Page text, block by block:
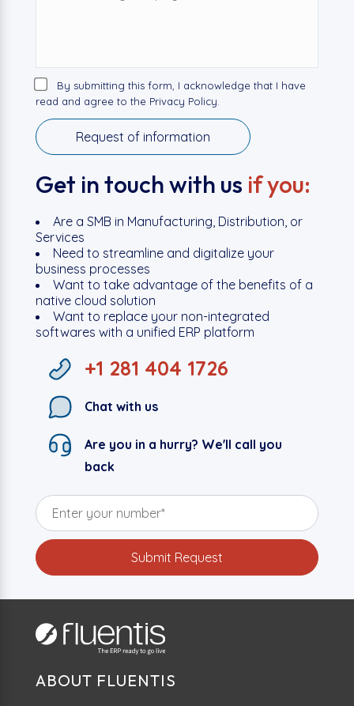
By submitting this form, I acknowledge that I have
read and agree to the Privacy Policy.
Get in touch with us if you:
Are a SMB in Manufacturing, Distribution, or
Services
Need to streamline and digitalize your
business processes
Want to take advantage of the benefits of a
native cloud solution
Want to replace your non-integrated
softwares with a unified ERP platform
+1 281 404 1726
Chat with us
Are you in a hurry? We'll call you
back
ABOUT FLUENTIS